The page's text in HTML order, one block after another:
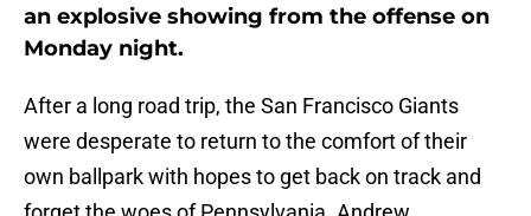
an explosive showing from the offense on
Monday night.
After a long road trip, the San Francisco Giants
were desperate to return to the comfort of their
own ballpark with hopes to get back on track and